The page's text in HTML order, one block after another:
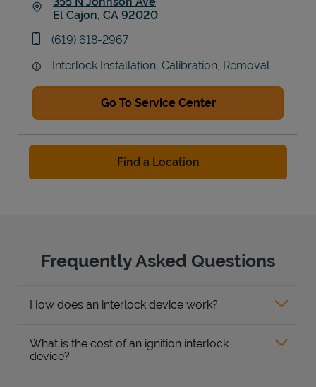
El Cajon, CA 92020
phone
(619) 618-2967
Interlock Installation, Calibration, Removal
Go To Service Center
Find a Location
Frequently Asked Questions
How does an interlock device work?
What is the cost of an ignition interlock
device?